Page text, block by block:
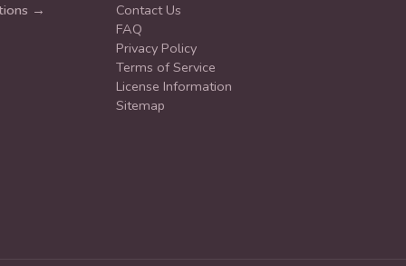
→
Contact Us
FAQ
Privacy Policy
Terms of Service
License Information
Sitemap